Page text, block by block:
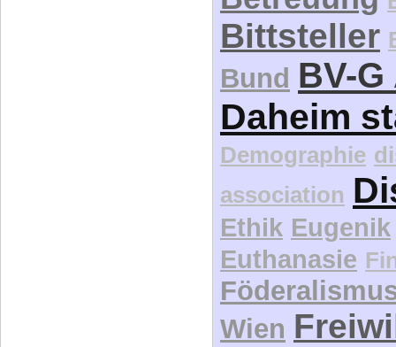
Bittsteller
Bund BV-
Daheim
Demographie
association
Ethik Eugenik
Euthanasie
Wien